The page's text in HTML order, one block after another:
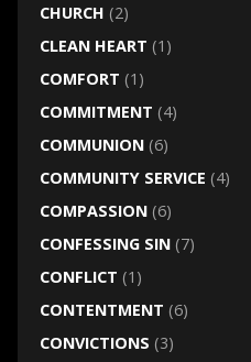
CHURCH (2)
CLEAN HEART (1)
COMFORT (1)
COMMITMENT (4)
COMMUNION(6)
COMMUNITY SERVICE (4)
COMPASSION(6)
CONFESSING SIN(7)
CONFLICT (1)
CONTENTMENT (6)
CONVICTIONS (3)